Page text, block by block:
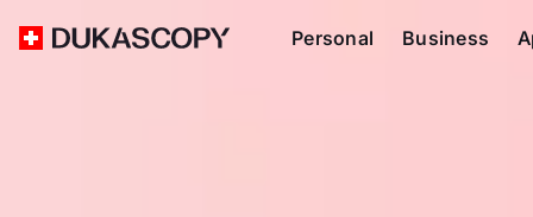
Personal Business